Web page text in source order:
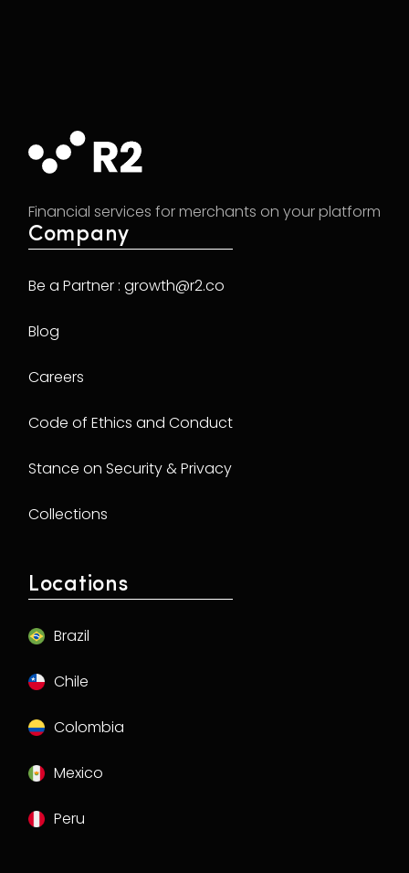
Financial services for merchants on your platform
Company
Be a Partner : growth@r2.co
Blog
Careers
Code of Ethics and Conduct
Stance on Security & Privacy
Collections
Locations
Brazil
Chile
Colombia
Mexico
Peru